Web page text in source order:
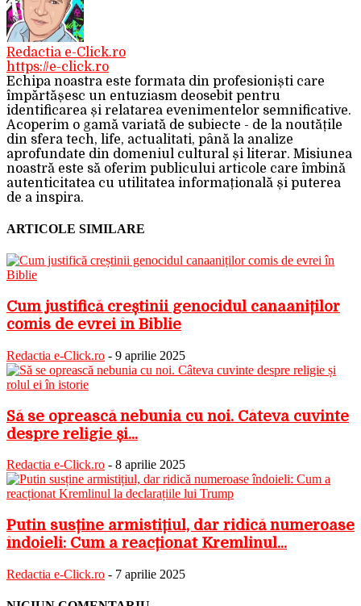
Redactia e-Click.ro
https://e-click.ro
Echipa noastra este formata din profesioniști care
împărtășesc un entuziasm deosebit pentru
identificarea și relatarea evenimentelor semnificative.
Acoperim o gamă variată de subiecte - de la noutățile
din sfera tech, life, actualitati, până la analize
aprofundate din domeniul cultural și literar. Misiunea
noastră este să oferim publicului articole care îmbină
autenticitatea cu utilitatea informațională și puterea
de a inspira.
ARTICOLE SIMILARE
Cum justifică creștinii genocidul canaaniților
comis de evrei în Biblie
Redactia e-Click.ro - 9 aprilie 2025
Să se oprească nebunia cu noi. Câteva cuvinte
despre religie și...
Redactia e-Click.ro - 8 aprilie 2025
Putin susține armistițiul, dar ridică numeroase
îndoieli: Cum a reacționat Kremlinul...
Redactia e-Click.ro - 7 aprilie 2025